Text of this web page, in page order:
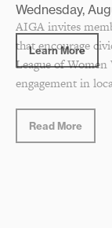
AIGA invites
that encourage
League of
engagement in
Read More